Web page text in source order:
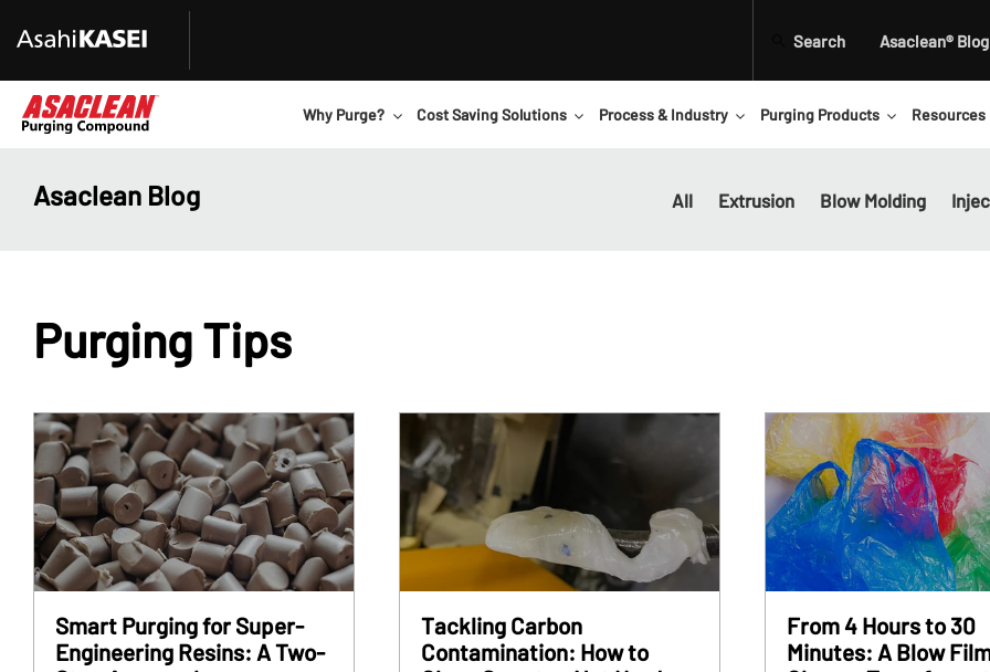
Search Asaclean® Blog
Why Purge? Cost Saving Solutions Process & Industry Purging Products Resources
Asaclean Blog All Extrusion Blow Molding
Purging Tips
Smart Purging for Super-
Engineering Resins: A Two-
Tackling Carbon
Contamination: How to
From 4 Hours to 30
Minutes: A Blow